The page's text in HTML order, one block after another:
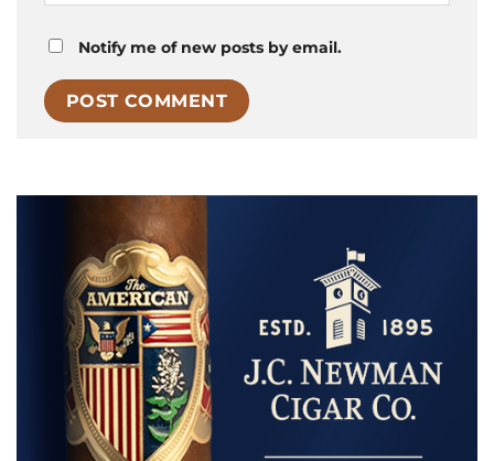
Notify me of new posts by email.